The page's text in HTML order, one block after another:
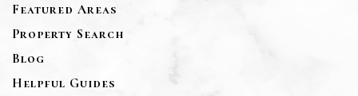
Featured Areas
Property Search
Blog
Helpful Guides